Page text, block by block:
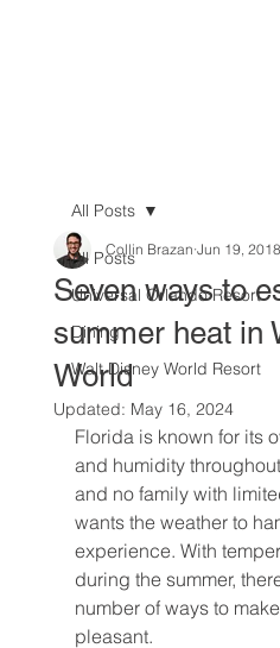
All Posts
Universal Orlando Resort
Dining
Walt Disney World Resort
All Posts
Seven ways to
summer heat in
World
Collin Brazan Jun 19, 2018
Updated: May 16, 2024
Florida is known for its
and humidity
and no family with
wants the weather to
experience. With
during the summer,
number of ways to
pleasant.